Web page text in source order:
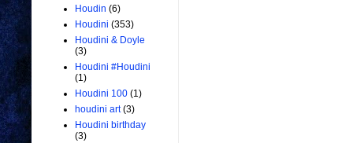
Houdin (6)
Houdini (353)
Houdini & Doyle
(3)
Houdini #Houdini
(1)
Houdini 100 (1)
houdini art (3)
Houdini birthday
(3)